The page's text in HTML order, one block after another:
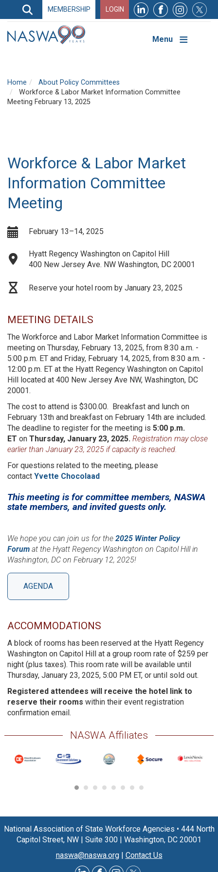
Search
Search
Navigation
MEMBERSHIP LOGIN
Menu
Home
About Policy Committees
Workforce & Labor Market Information Committee
Meeting February 13, 2025
Workforce & Labor Market
Information Committee
Meeting
February 13–14, 2025
Hyatt Regency Washington on Capitol Hill
400 New Jersey Ave. NW Washington, DC 20001
Reserve your hotel room by January 23, 2025
MEETING DETAILS
The Workforce and Labor Market Information Committee is
meeting on Thursday, February 13, 2025, from 8:30 a.m. -
5:00 p.m. ET and Friday, February 14, 2025, from 8:30 a.m. -
12:00 p.m. ET at the Hyatt Regency Washington on Capitol
Hill located at 400 New Jersey Ave NW, Washington, DC
20001.
The cost to attend is $300.00. Breakfast and lunch on
February 13th and breakfast on February 14th are included.
The deadline to register for the meeting is 5:00 p.m.
ET on Thursday, January 23, 2025. Registration may close
earlier than January 23, 2025 if capacity is reached.
For questions related to the meeting, please
contact Yvette Chocolaad
This meeting is for committee members, NASWA
state members, and invited guests only.
We hope you can join us for the 2025 Winter Policy
Forum at the Hyatt Regency Washington on Capitol Hill in
Washington, DC on February 12, 2025!
AGENDA
ACCOMMODATIONS
A block of rooms has been reserved at the Hyatt Regency
Washington on Capitol Hill at a group room rate of $259 per
night (plus taxes). This room rate will be available until
Thursday, January 23, 2025, 5:00 PM ET, or until sold out.
Registered attendees will receive the hotel link to
reserve their rooms within their event registration
confirmation email.
NASWA Affiliates
National Association of State Workforce Agencies • 444 North
Capitol Street, NW | Suite 300 | Washington, DC 20001
naswa@naswa.org | Contact Us